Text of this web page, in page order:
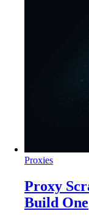
Proxies
Proxy
Build One